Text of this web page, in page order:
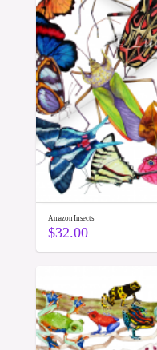
Amazon Insects
$32.00